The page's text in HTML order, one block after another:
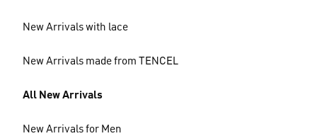
New Arrivals with lace
New Arrivals made from TENCEL
All New Arrivals
New Arrivals for Men